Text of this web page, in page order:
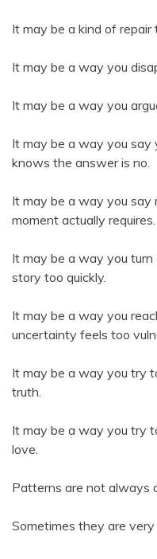
It may be a kind of repair
It may be a way you
It may be a way you
It may be a way you
knows the answer is no.
It may be a way you
moment actually requires.
It may be a way you
story too quickly.
It may be a way you
uncertainty feels too
It may be a way you try
truth.
It may be a way you try
love.
Patterns are not always
Sometimes they are very